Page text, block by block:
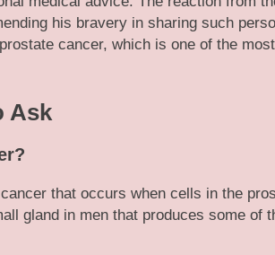
his bravery in sharing such
cancer, which is one of the
Ask
that occurs when cells in the
gland in men that produces some of